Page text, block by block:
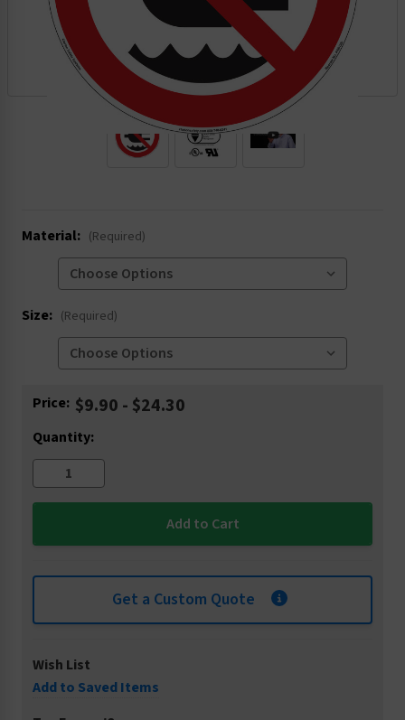
.
Material: (Required)
Size: (Required)
Current
Price: $9.90 - $24.30
Quantity:
Get a Custom Quote
Wish List
Add to Saved Items